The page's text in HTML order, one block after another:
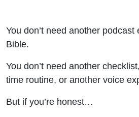
You don’t need another
Bible.
You don’t need another
time routine, or another voice
But if you’re honest…